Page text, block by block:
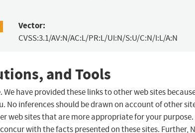
Vector:
CVSS:3.1/AV:N/AC:L/PR:L/UI:N/S:U/C:N/I:L/A:N
and Tools
have provided these links to other web sites
inferences should be drawn on account of other
web sites that are more appropriate for your purpose.
with the facts presented on these sites. Further,